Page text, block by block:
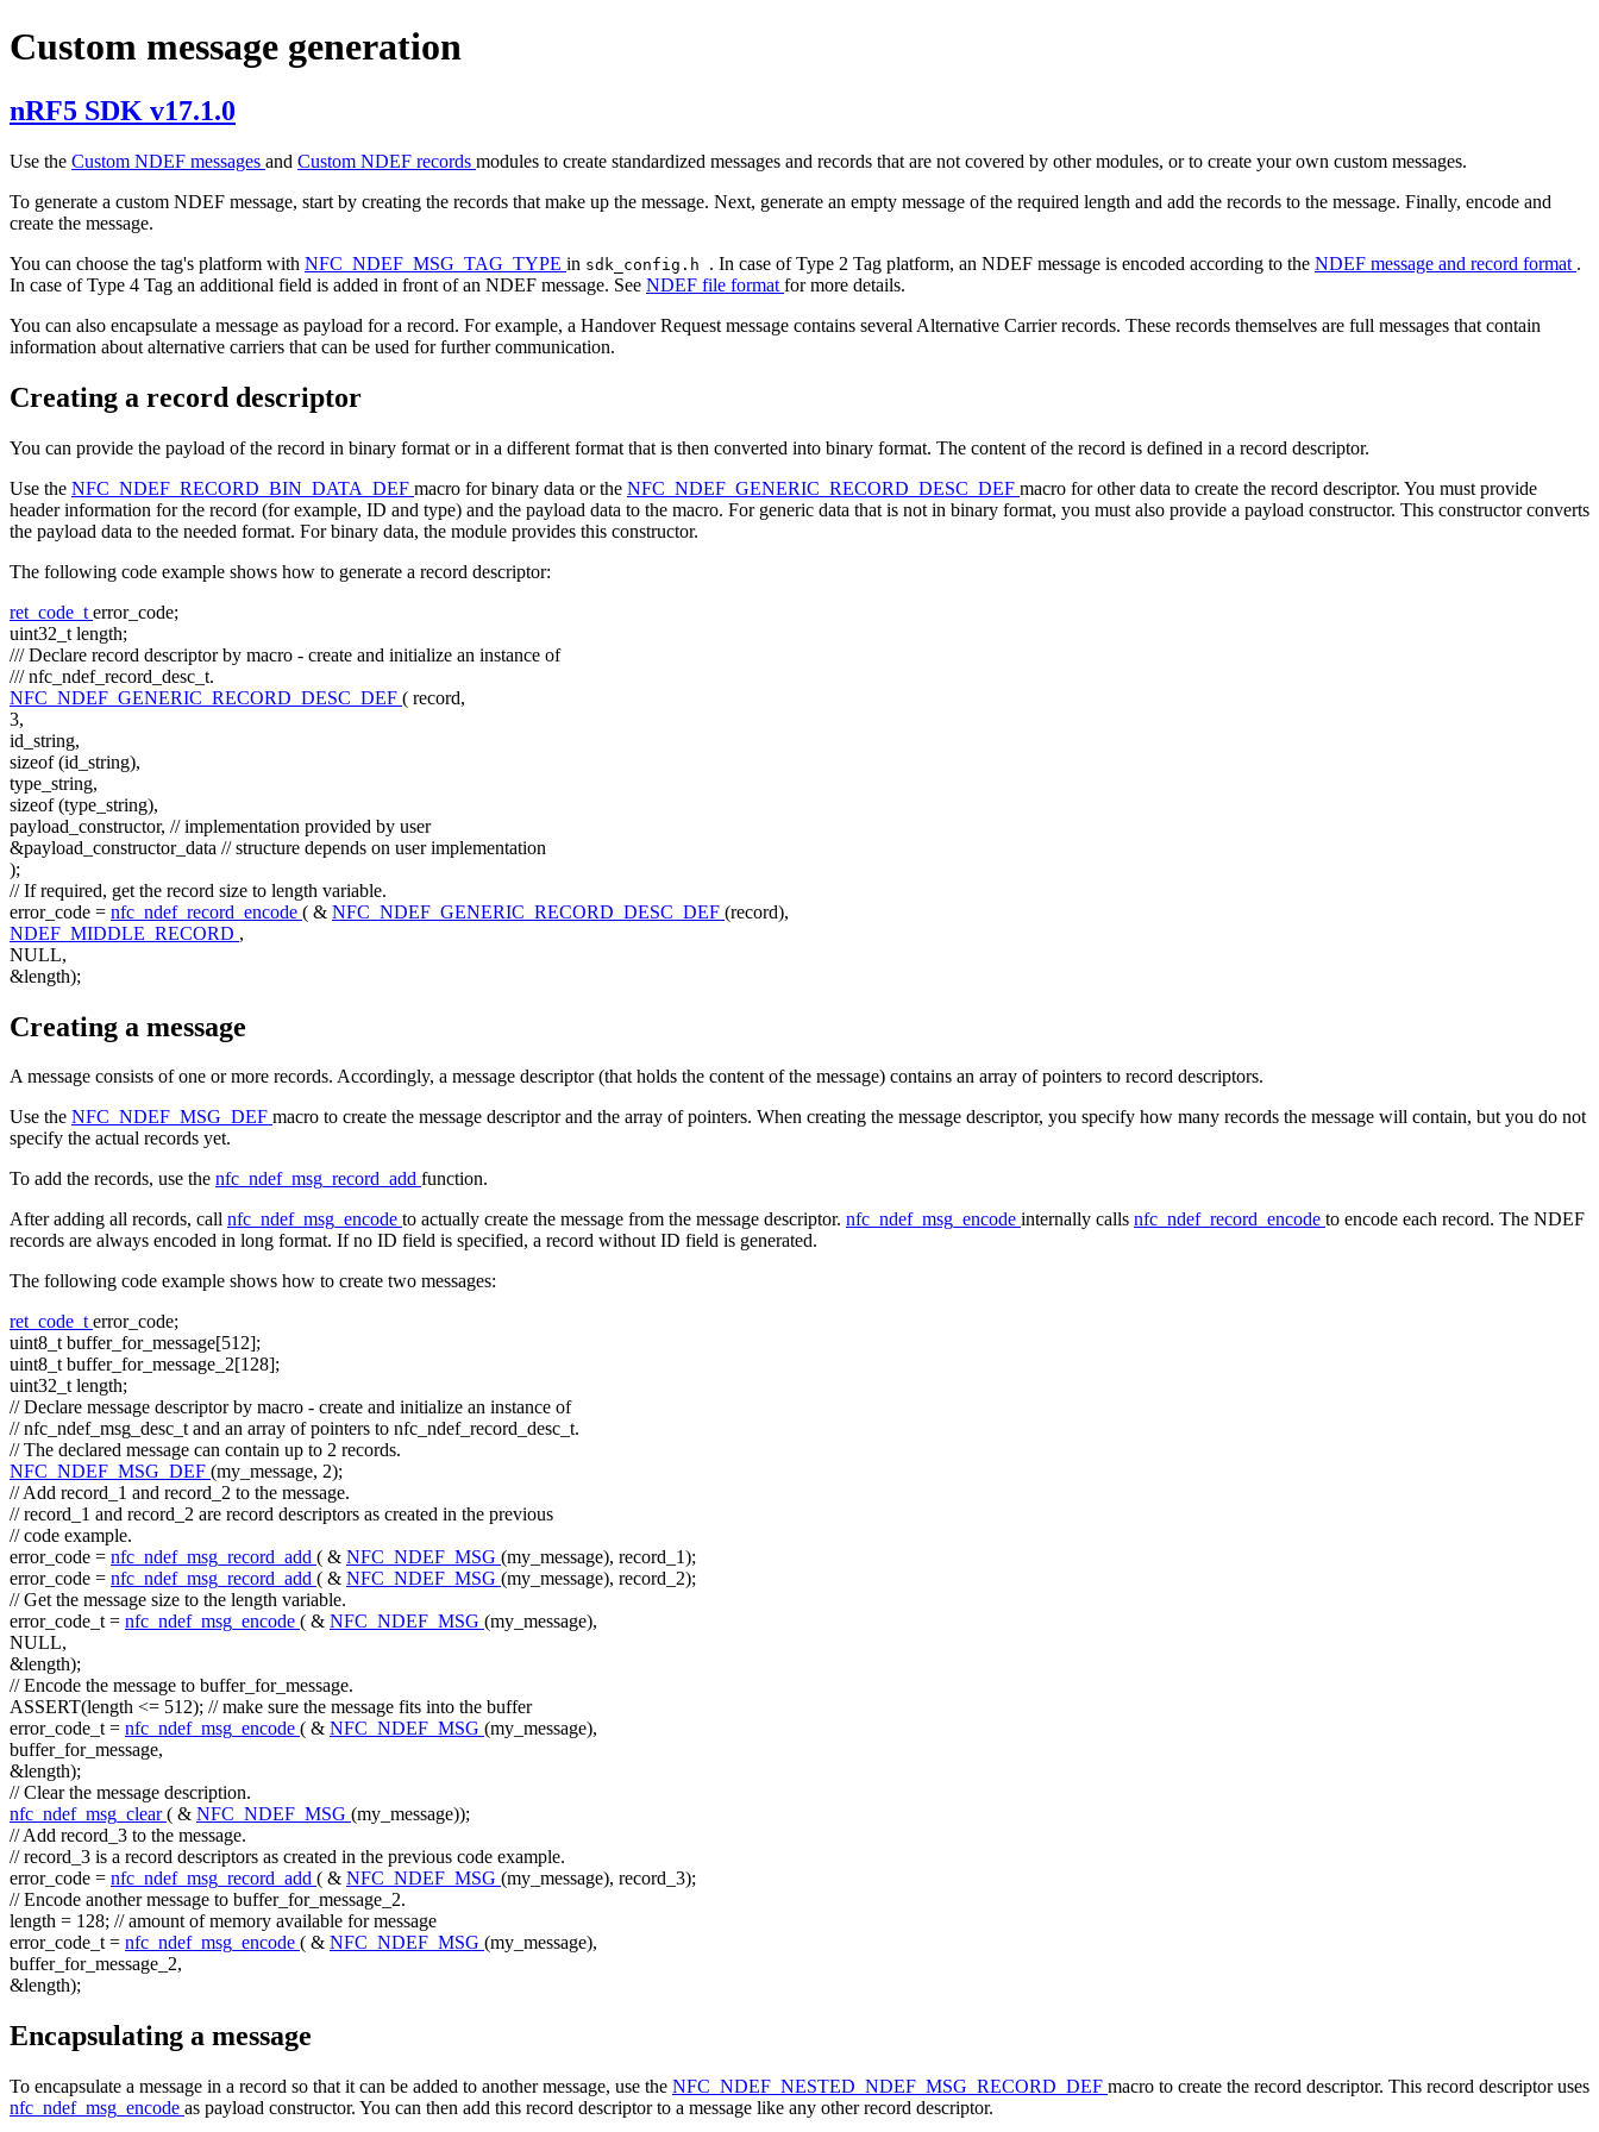
Custom message generation
nRF5 SDK v17.1.0
Use the Custom NDEF messages and Custom NDEF records modules to create standardized messages and records that are not covered by other modules, or to create your own custom messages.
To generate a custom NDEF message, start by creating the records that make up the message. Next, generate an empty message of the required length and add the records to the message. Finally, encode and
create the message.
You can choose the tag's platform with NFC_NDEF_MSG_TAG_TYPE in sdk_config.h . In case of Type 2 Tag platform, an NDEF message is encoded according to the NDEF message and record format .
In case of Type 4 Tag an additional field is added in front of an NDEF message. See NDEF file format for more details.
You can also encapsulate a message as payload for a record. For example, a Handover Request message contains several Alternative Carrier records. These records themselves are full messages that contain
information about alternative carriers that can be used for further communication.
Creating a record descriptor
You can provide the payload of the record in binary format or in a different format that is then converted into binary format. The content of the record is defined in a record descriptor.
Use the NFC_NDEF_RECORD_BIN_DATA_DEF macro for binary data or the NFC_NDEF_GENERIC_RECORD_DESC_DEF macro for other data to create the record descriptor. You must provide
header information for the record (for example, ID and type) and the payload data to the macro. For generic data that is not in binary format, you must also provide a payload constructor. This constructor converts
the payload data to the needed format. For binary data, the module provides this constructor.
The following code example shows how to generate a record descriptor:
ret_code_t error_code;
uint32_t length;
/// Declare record descriptor by macro - create and initialize an instance of
/// nfc_ndef_record_desc_t.
NFC_NDEF_GENERIC_RECORD_DESC_DEF ( record,
3,
id_string,
sizeof(id_string),
type_string,
sizeof(type_string),
payload_constructor, // implementation provided by user
&payload_constructor_data // structure depends on user implementation
);
// If required, get the record size to length variable.
error_code = nfc_ndef_record_encode ( & NFC_NDEF_GENERIC_RECORD_DESC_DEF (record),
NDEF_MIDDLE_RECORD ,
NULL,
&length);
Creating a message
A message consists of one or more records. Accordingly, a message descriptor (that holds the content of the message) contains an array of pointers to record descriptors.
Use the NFC_NDEF_MSG_DEF macro to create the message descriptor and the array of pointers. When creating the message descriptor, you specify how many records the message will contain, but you do not
specify the actual records yet.
To add the records, use the nfc_ndef_msg_record_add function.
After adding all records, call nfc_ndef_msg_encode to actually create the message from the message descriptor. nfc_ndef_msg_encode internally calls nfc_ndef_record_encode to encode each record. The NDEF
records are always encoded in long format. If no ID field is specified, a record without ID field is generated.
The following code example shows how to create two messages:
ret_code_terror_code;
uint8_t buffer_for_message[512];
uint8_t buffer_for_message_2[128];
uint32_t length;
// Declare message descriptor by macro - create and initialize an instance of
// nfc_ndef_msg_desc_t and an array of pointers to nfc_ndef_record_desc_t.
// The declared message can contain up to 2 records.
NFC_NDEF_MSG_DEF (my_message, 2);
// Add record_1 and record_2 to the message.
// record_1 and record_2 are record descriptors as created in the previous
// code example.
error_code = nfc_ndef_msg_record_add ( & NFC_NDEF_MSG (my_message), record_1);
error_code = nfc_ndef_msg_record_add ( & NFC_NDEF_MSG (my_message), record_2);
// Get the message size to the length variable.
error_code_t = nfc_ndef_msg_encode ( & NFC_NDEF_MSG (my_message),
NULL,
&length);
// Encode the message to buffer_for_message.
ASSERT(length <= 512); // make sure the message fits into the buffer
error_code_t = nfc_ndef_msg_encode ( & NFC_NDEF_MSG (my_message),
buffer_for_message,
&length);
// Clear the message description.
nfc_ndef_msg_clear( & NFC_NDEF_MSG (my_message));
// Add record_3 to the message.
// record_3 is a record descriptors as created in the previous code example.
error_code = nfc_ndef_msg_record_add ( & NFC_NDEF_MSG (my_message), record_3);
// Encode another message to buffer_for_message_2.
length = 128; // amount of memory available for message
error_code_t = nfc_ndef_msg_encode ( & NFC_NDEF_MSG (my_message),
buffer_for_message_2,
&length);
Encapsulating a message
To encapsulate a message in a record so that it can be added to another message, use the NFC_NDEF_NESTED_NDEF_MSG_RECORD_DEF macro to create the record descriptor. This record descriptor uses
nfc_ndef_msg_encode as payload constructor. You can then add this record descriptor to a message like any other record descriptor.